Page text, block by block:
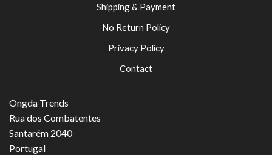
Shipping & Payment
No Return Policy
Privacy Policy
Contact
Ongda Trends
Rua dos Combatentes
Santarém 2040
Portugal